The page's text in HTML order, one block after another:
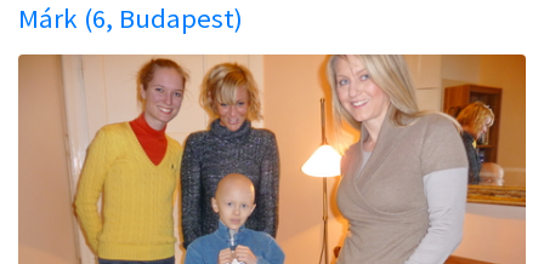
Márk (6, Budapest)